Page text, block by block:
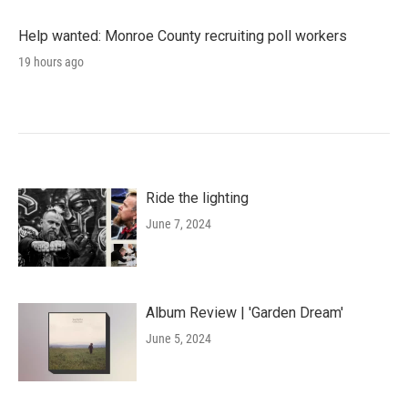
Help wanted: Monroe County recruiting poll workers
19 hours ago
Ride the lighting
June 7, 2024
Album Review | 'Garden Dream'
June 5, 2024